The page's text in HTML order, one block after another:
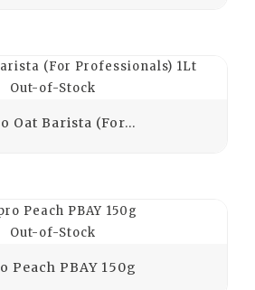
Out-of-Stock
Oat Barista (For...
Out-of-Stock
Peach PBAY 150g